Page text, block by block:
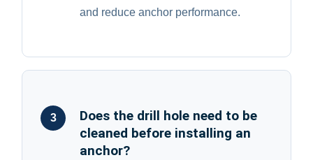
and reduce anchor performance.
3
Does the drill hole need to be
cleaned before installing an
anchor?